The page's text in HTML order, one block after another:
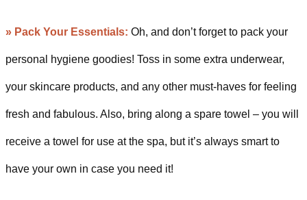
» Pack Your Essentials: Oh, and don’t forget to pack your
personal hygiene goodies! Toss in some extra underwear,
your skincare products, and any other must-haves for feeling
fresh and fabulous. Also, bring along a spare towel – you will
receive a towel for use at the spa, but it’s always smart to
have your own in case you need it!